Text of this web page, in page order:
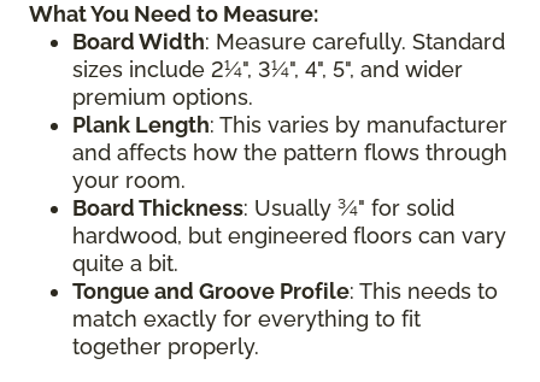
What You Need to Measure:
Board Width: Measure carefully. Standard
sizes include 2¼", 3¼", 4", 5", and wider
premium options.
Plank Length: This varies by manufacturer
and affects how the pattern flows through
your room.
Board Thickness: Usually ¾" for solid
hardwood, but engineered floors can vary
quite a bit.
Tongue and Groove Profile: This needs to
match exactly for everything to fit
together properly.